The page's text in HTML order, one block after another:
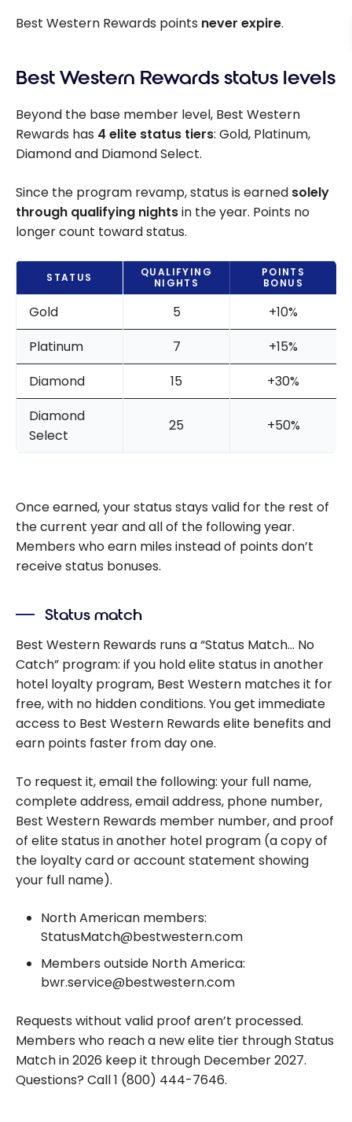
Best Western Rewards points never expire.
Best Western Rewards status levels
Beyond the base member level, Best Western
Rewards has 4 elite status tiers: Gold, Platinum,
Diamond and Diamond Select.
Since the program revamp, status is earned solely
through qualifying nightsin the year. Points no
longer count toward status.
STATUS
QUALIFYING
NIGHTS
POINTS
BONUS
Gold 5
+10%
Platinum
7
+15%
Diamond
15
+30%
Diamond
Select
25 +50%
Once earned, your status stays valid for the rest of
the current year and all of the following year.
Members who earn miles instead of points don’t
receive status bonuses.
Status match
Best Western Rewards runs a “Status Match… No
Catch” program: if you hold elite status in another
hotel loyalty program, Best Western matches it for
free, with no hidden conditions. You get immediate
access to Best Western Rewards elite benefits and
earn points faster from day one.
To request it, email the following: your full name,
complete address, email address, phone number,
Best Western Rewards member number, and proof
of elite status in another hotel program (a copy of
the loyalty card or account statement showing
your full name).
North American members:
StatusMatch@bestwestern.com
Members outside North America:
bwr.service@bestwestern.com
Requests without valid proof aren’t processed.
Members who reach a new elite tier through Status
Match in 2026 keep it through December 2027.
Questions? Call 1 (800) 444-7646.